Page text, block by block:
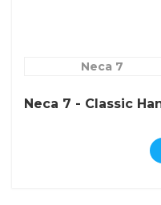
Neca 7
Neca 7 - Classic